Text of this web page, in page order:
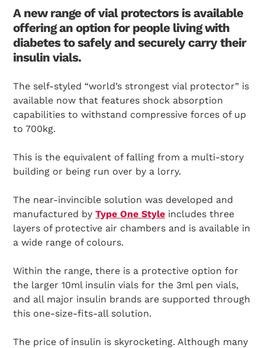
A new range of vial protectors is available
offering an option for people living with
diabetes to safely and securely carry their
insulin vials.
The self-styled “world’s strongest vial protector” is
available now that features shock absorption
capabilities to withstand compressive forces of up
to 700kg.
This is the equivalent of falling from a multi-story
building or being run over by a lorry.
The near-invincible solution was developed and
manufactured byType One Style includes three
layers of protective air chambers and is available in
a wide range of colours.
Within the range, there is a protective option for
the larger 10ml insulin vials for the 3ml pen vials,
and all major insulin brands are supported through
this one-size-fits-all solution.
The price of insulin is skyrocketing. Although many